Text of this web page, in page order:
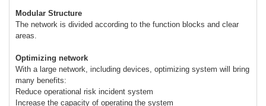
Modular Structure
The network is divided according to the function blocks and clear
areas.
Optimizing network
With a large network, including devices, optimizing system will bring
many benefits:
Reduce operational risk incident system
Increase the capacity of operating the system